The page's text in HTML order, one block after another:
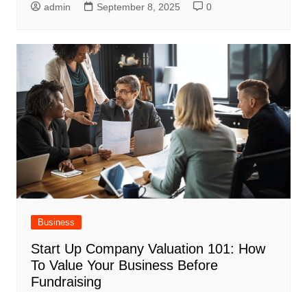
admin September 8, 2025 0
Business
Start Up Company Valuation 101: How
To Value Your Business Before
Fundraising